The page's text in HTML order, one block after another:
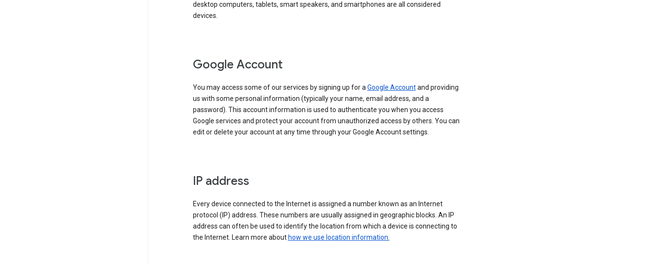
desktop computers, tablets, smart speakers, and smartphones are all considered
devices.
Google Account
You may access some of our services by signing up for aGoogle Accountand providing
us with some personal information (typically your name, email address, and a
password). This account information is used to authenticate you when you access
Google services and protect your account from unauthorized access by others. You can
edit or delete your account at any time through your Google Account settings.
IP address
Every device connected to the Internet is assigned a number known as an Internet
protocol (IP) address. These numbers are usually assigned in geographic blocks. An IP
address can often be used to identify the location from which a device is connecting to
the Internet. Learn more about how we use location information.